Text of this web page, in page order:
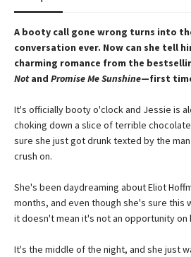
A booty call gone wrong turns into
conversation ever. Now can she tell
charming romance from the
Notand Promise Me Sunshine—first
It's officially booty o'clock and Jessie is
choking down a slice of terrible
sure she just got drunk texted by the
crush on.
She's been daydreaming about Eliot
months, and even though she's sure this
it doesn't mean it's not an opportunity on
It's the middle of the night, and she just